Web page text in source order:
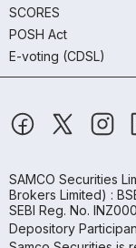
SCORES
POSH Act
E-voting (CDSL)
SAMCO Securities
Brokers Limited) :
SEBI Reg. No.
Depository